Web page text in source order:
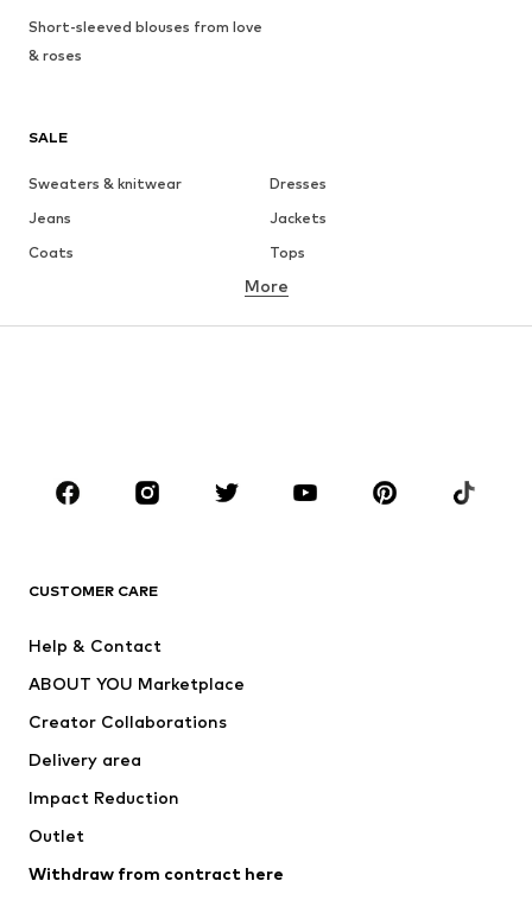
SALE
Sweaters & knitwear
Dresses
Jeans
Jackets
Coats
Tops
Underwear
Sportswear
Accessories
Dresses
Tops
Jackets
Underwear
Coats
Swimwear
Blazers
Jumpsuits & playsuits
More
CUSTOMER CARE
Help & Contact
ABOUT YOU Marketplace
Creator Collaborations
Delivery area
Impact Reduction
Outlet
Withdraw from contract here
Short-sleeved blouses from love
& roses